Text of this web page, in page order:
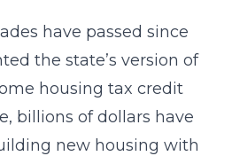
have passed since
the state’s version of
housing tax credit
billions of dollars have
new housing with